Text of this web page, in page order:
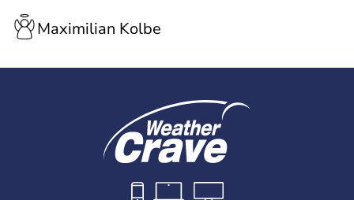
Maximilian Kolbe